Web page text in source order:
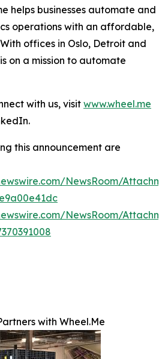
helps businesses automate and
operations with an affordable,
offices in Oslo, Detroit and
on a mission to automate
with us, visit www.wheel.me
this announcement are
NewsRoom/
NewsRoom/
with Wheel.Me